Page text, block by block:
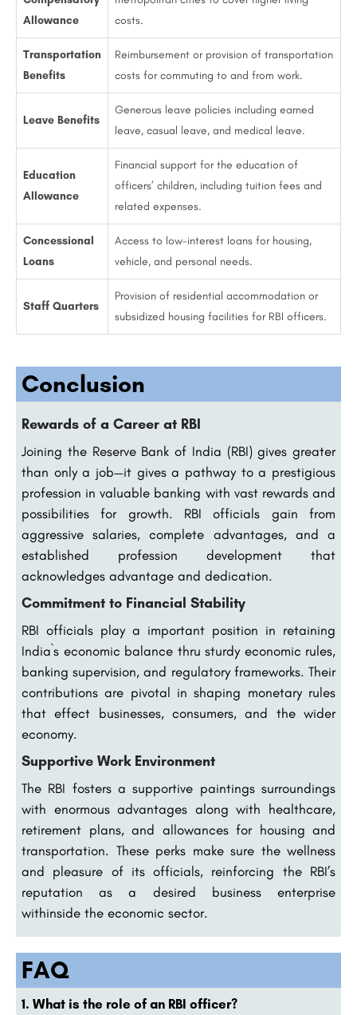
Allowance
costs.
Transportation
Benefits
Reimbursement or provision of transportation
costs for commuting to and from work.
Leave Benefits
Generous leave policies including earned
leave, casual leave, and medical leave.
Education
Allowance
Financial support for the education of
officers’ children, including tuition fees and
related expenses.
Concessional
Loans
Access to low-interest loans for housing,
vehicle, and personal needs.
Staff Quarters
Provision of residential accommodation or
subsidized housing facilities for RBI officers.
Conclusion
Rewards of a Career at RBI
Joining the Reserve Bank of India (RBI) gives greater
than only a job—it gives a pathway to a prestigious
profession in valuable banking with vast rewards and
possibilities for growth. RBI officials gain from
aggressive salaries, complete advantages, and a
established profession development that
acknowledges advantage and dedication.
Commitment to Financial Stability
RBI officials play a important position in retaining
India`s economic balance thru sturdy economic rules,
banking supervision, and regulatory frameworks. Their
contributions are pivotal in shaping monetary rules
that effect businesses, consumers, and the wider
economy.
Supportive Work Environment
The RBI fosters a supportive paintings surroundings
with enormous advantages along with healthcare,
retirement plans, and allowances for housing and
transportation. These perks make sure the wellness
and pleasure of its officials, reinforcing the RBI’s
reputation as a desired business enterprise
withinside the economic sector.
FAQ
1. What is the role of an RBI officer?